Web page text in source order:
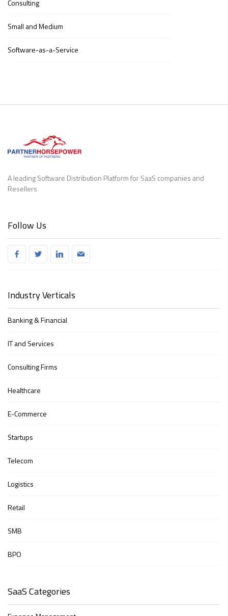
Consulting
Small and Medium
Software-as-a-Service
A leading Software Distribution Platform for SaaS companies and
Resellers
Follow Us
Industry Verticals
Banking & Financial
IT and Services
Consulting Firms
Healthcare
E-Commerce
Startups
Telecom
Logistics
Retail
SMB
BPO
SaaS Categories